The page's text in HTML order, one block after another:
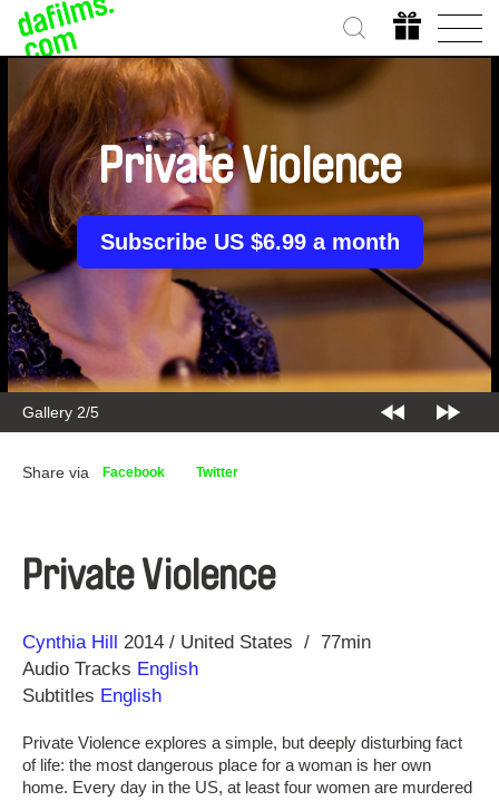
Gallery 2/5
Private Violence
Subscribe US $6.99 a month
Share via Facebook Twitter
Private Violence
Direction
Cynthia Hill
Year 2014 United States
77min
Audio Tracks English
Subtitles English
Private Violence explores a simple, but deeply disturbing fact
of life: the most dangerous place for a woman is her own
home. Every day in the US, at least four women are murdered